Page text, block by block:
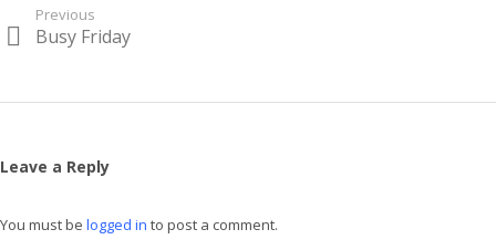
Post
navigation
Previous
Previous
Busy Friday
Leave a Reply
You must be logged in to post a comment.